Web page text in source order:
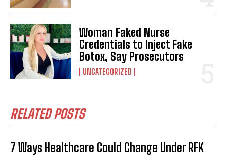
Woman Faked Nurse
Credentials to Inject Fake
Botox, Say Prosecutors
UNCATEGORIZED
RELATED POSTS
7 Ways Healthcare Could Change Under RFK